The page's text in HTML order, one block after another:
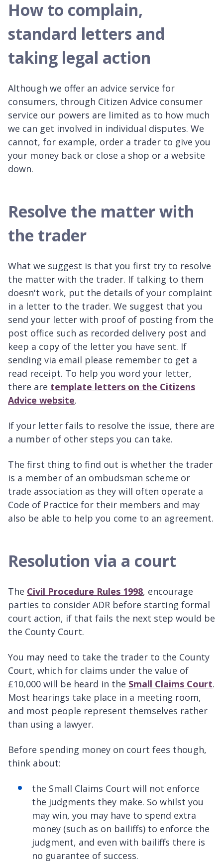
How to complain,
standard letters and
taking legal action
Although we offer an advice service for
consumers, through Citizen Advice consumer
service our powers are limited as to how much
we can get involved in individual disputes. We
cannot, for example, order a trader to give you
your money back or close a shop or a website
down.
Resolve the matter with
the trader
What we suggest is that you first try to resolve
the matter with the trader. If talking to them
doesn't work, put the details of your complaint
in a letter to the trader. We suggest that you
send your letter with proof of posting from the
post office such as recorded delivery post and
keep a copy of the letter you have sent. If
sending via email please remember to get a
read receipt. To help you word your letter,
there are template letters on the Citizens
Advice website.
If your letter fails to resolve the issue, there are
a number of other steps you can take.
The first thing to find out is whether the trader
is a member of an ombudsman scheme or
trade association as they will often operate a
Code of Practice for their members and may
also be able to help you come to an agreement.
Resolution via a court
The Civil Procedure Rules 1998, encourage
parties to consider ADR before starting formal
court action, if that fails the next step would be
the County Court.
You may need to take the trader to the County
Court, which for claims under the value of
£10,000 will be heard in the Small Claims Court.
Most hearings take place in a meeting room,
and most people represent themselves rather
than using a lawyer.
Before spending money on court fees though,
think about:
the Small Claims Court will not enforce
the judgments they make. So whilst you
may win, you may have to spend extra
money (such as on bailiffs) to enforce the
judgment, and even with bailiffs there is
no guarantee of success.